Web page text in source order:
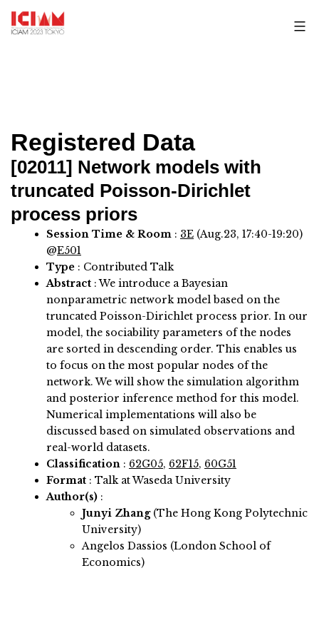
Skip
to
Registered Data
[02011] Network models with
truncated Poisson-Dirichlet
process priors
Session Time & Room : 3E (Aug.23, 17:40-19:20)
@E501
Type : Contributed Talk
Abstract :We introduce a Bayesian
nonparametric network model based on the
truncated Poisson-Dirichlet process prior. In our
model, the sociability parameters of the nodes
are sorted in descending order. This enables us
to focus on the most popular nodes of the
network. We will show the simulation algorithm
and posterior inference method for this model.
Numerical implementations will also be
discussed based on simulated observations and
real-world datasets.
Classification : 62G05, 62F15, 60G51
Format : Talk at Waseda University
Author(s) :
Junyi Zhang (The Hong Kong Polytechnic
University)
Angelos Dassios (London School of
Economics)